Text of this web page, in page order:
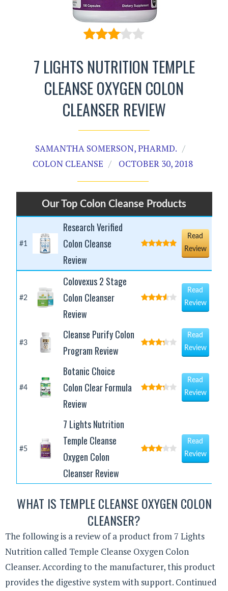
7 LIGHTS NUTRITION TEMPLE
CLEANSE OXYGEN COLON
CLEANSER REVIEW
SAMANTHA SOMERSON, PHARMD.
COLON CLEANSE
OCTOBER 30, 2018
Our Top Colon Cleanse Products
#1
Research Verified
Colon Cleanse
Review
Read
Review
#2
Colovexus 2 Stage
Colon Cleanser
Review
Read
Review
#3
Cleanse Purify Colon
Program Review
Read
Review
#4
Botanic Choice
Colon Clear Formula
Review
Read
Review
#5
7 Lights Nutrition
Temple Cleanse
Oxygen Colon
Cleanser Review
Read
Review
WHAT IS TEMPLE CLEANSE OXYGEN COLON
CLEANSER?
The following is a review of a product from 7 Lights
Nutrition called Temple Cleanse Oxygen Colon
Cleanser. According to the manufacturer, this product
provides the digestive system with support. Continued